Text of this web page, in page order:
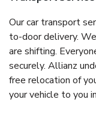
Our car transport
to-door delivery.
are shifting.
securely. Allianz
free relocation of
your vehicle to you